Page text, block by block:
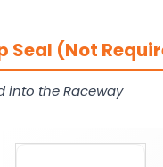
Seal (Not
into the Raceway